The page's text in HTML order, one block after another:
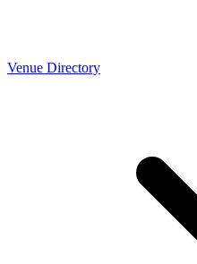
Venue Directory